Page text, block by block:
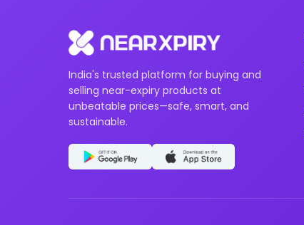
India's trusted platform for buying and
selling near-expiry products at
unbeatable prices—safe, smart, and
sustainable.